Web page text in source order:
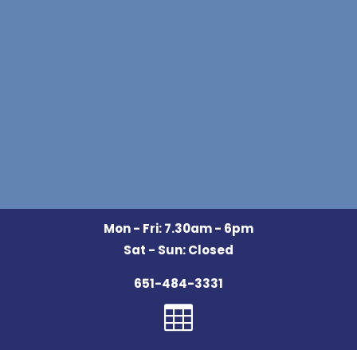
Mon - Fri: 7.30am - 6pm
Sat - Sun: Closed
651-484-3331
